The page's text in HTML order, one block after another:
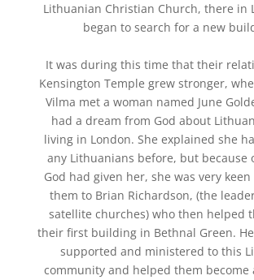
Lithuanian Christian Church, there in
began to search fora new
It was during this time that their
Kensington Temple grew stronger,
Vilma met a woman named June
had a dream from God about
living in London. She explained she
any Lithuanians before, but because
God had given her, she was very
them to Brian Richardson, (the leader
satellite churches) who then helped
their first building in Bethnal Green.
supported and ministered to this
community and helped them become